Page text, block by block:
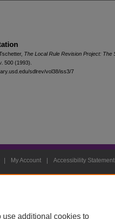
The Local Rule Revision Project: The
500 (1993).
sdlrev/vol38/iss3/7
My Account Accessibility Statement
use additional cookies to